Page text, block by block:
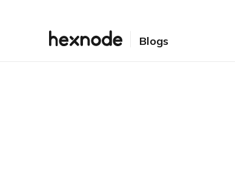
Blogs